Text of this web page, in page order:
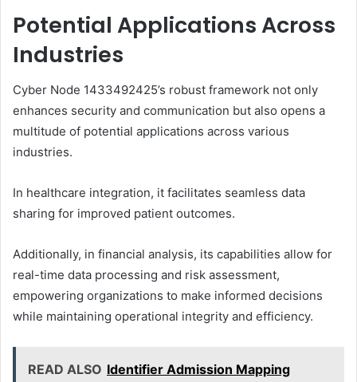
Potential Applications Across
Industries
Cyber Node 1433492425’s robust framework not only
enhances security and communication but also opens a
multitude of potential applications across various
industries.
In healthcare integration, it facilitates seamless data
sharing for improved patient outcomes.
Additionally, in financial analysis, its capabilities allow for
real-time data processing and risk assessment,
empowering organizations to make informed decisions
while maintaining operational integrity and efficiency.
READ ALSO Identifier Admission Mapping